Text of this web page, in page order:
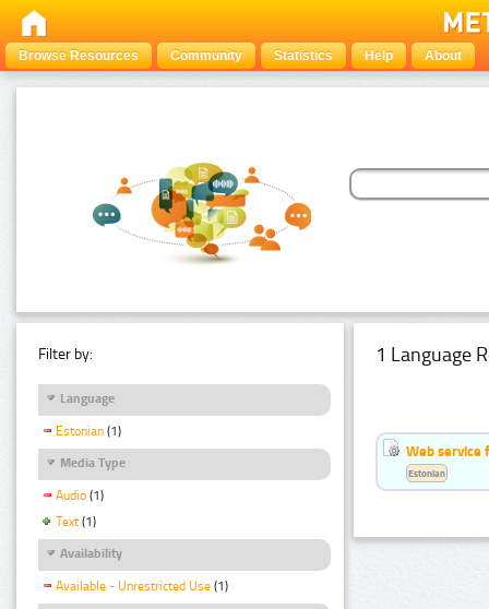
Browse Resources Community Statistics Help About
Filter by:
Language
Estonian (1)
Media Type
Audio (1)
Text (1)
Availability
Available - Unrestricted Use (1)
1 Language
Web service
Estonian